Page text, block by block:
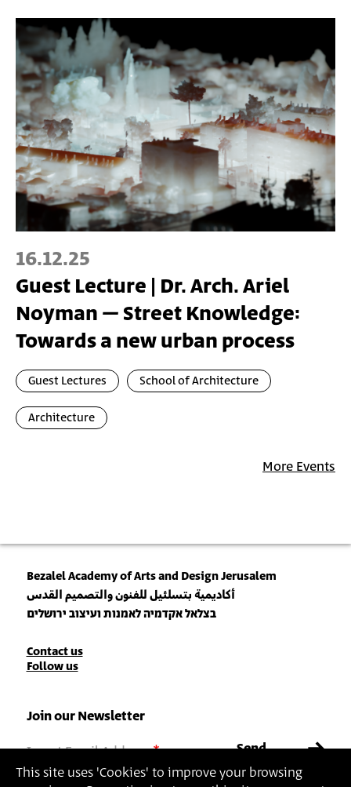
This site uses 'Cookies' to improve your browsing
16.12.25
Guest Lecture | Dr. Arch. Ariel
Noyman – Street Knowledge:
Towards a new urban process
Guest Lectures School of Architecture
Architecture
More Events
Bezalel Academy of Arts and Design Jerusalem
أكاديمية بتسلئيل للفنون والتصميم القدس
בצלאל אקדמיה לאמנות ועיצוב ירושלים
Contact
Contact us
Follow us
Join our Newsletter
Insert Email Address